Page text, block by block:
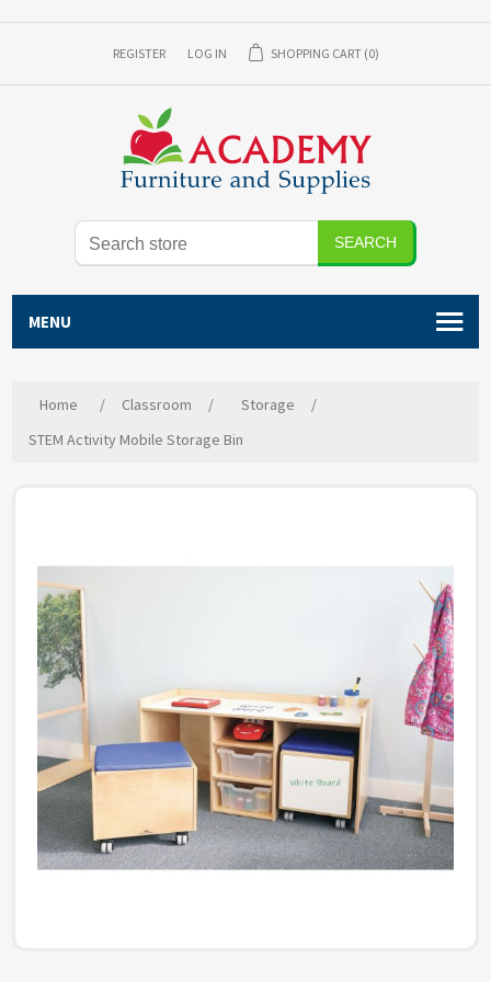
REGISTER LOG IN SHOPPING CART (0)
SEARCH
MENU
Home / Classroom / Storage
/
STEM Activity Mobile Storage Bin